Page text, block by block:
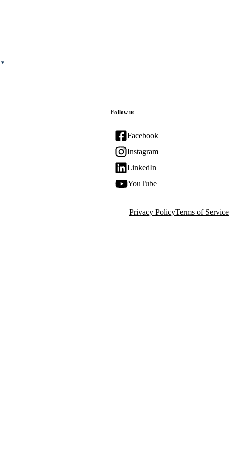
Follow us
Facebook
Instagram
LinkedIn
YouTube
Privacy PolicyTerms of Service